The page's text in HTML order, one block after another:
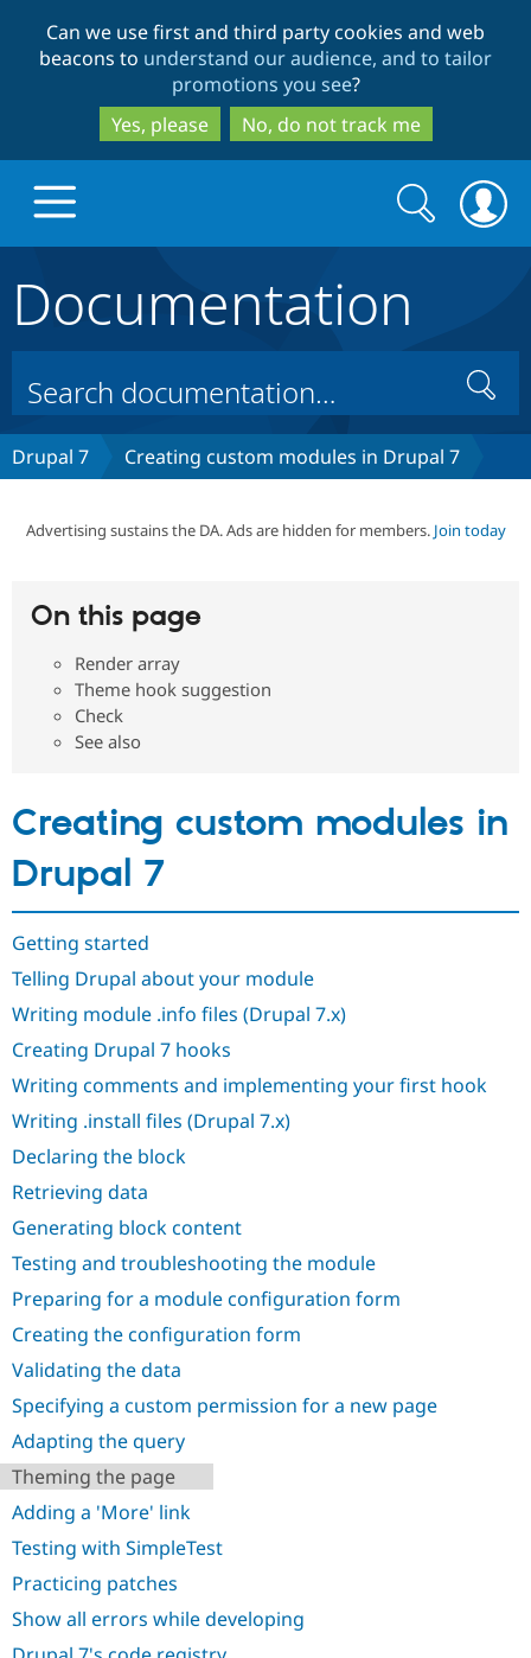
to
main
content
to
search
Can we use first and third party cookies and web
beacons to understand our audience, and to tailor
promotions you see?
Yes, please
No, do not track me
Drupal Core
Drupal CMS
Build with Drupal
Download
Partners & Services
Find a
Provider
Partner
Drupal
Community
News &
Drupal
Support Drupal
Get Started
Try Drupal CMS
Try Hosting
Search
form
Search
Documentation
Search
Drupal 7 Creating custom modules in Drupal 7
Advertising sustains the DA. Ads are hidden for members. Join today
On this page
Render array
Theme hook suggestion
Check
See also
Creating custom modules in
Drupal 7
Getting started
Telling Drupal about your module
Writing module .info files (Drupal 7.x)
Creating Drupal 7 hooks
Writing comments and implementing your first hook
Writing .install files (Drupal 7.x)
Declaring the block
Retrieving data
Generating block content
Testing and troubleshooting the module
Preparing for a module configuration form
Creating the configuration form
Validating the data
Specifying a custom permission for a new page
Adapting the query
Theming the page
Adding a 'More' link
Testing with SimpleTest
Practicing patches
Show all errors while developing